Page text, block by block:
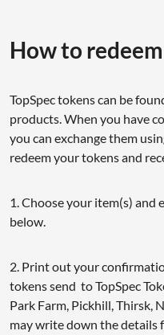
How to
TopSpec tokens can be
products. When you have
you can exchange them
redeem your tokens and
1. Choose your item(s)
below.
2. Print out your
tokens send to TopSpec
Park Farm, Pickhill, Thirsk,
may write down the details